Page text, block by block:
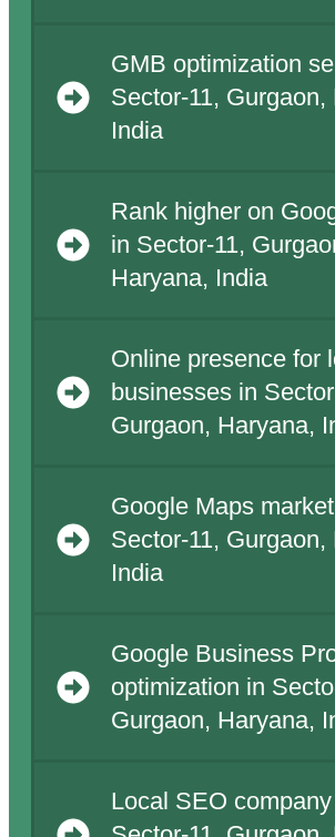
GMB optimization
Sector-11, Gurgaon,
India
Rank higher on
in Sector-11,
Haryana, India
Online presence for
businesses in
Gurgaon, Haryana,
Google Maps
Sector-11, Gurgaon,
India
Google Business
optimization in
Gurgaon, Haryana,
Local SEO